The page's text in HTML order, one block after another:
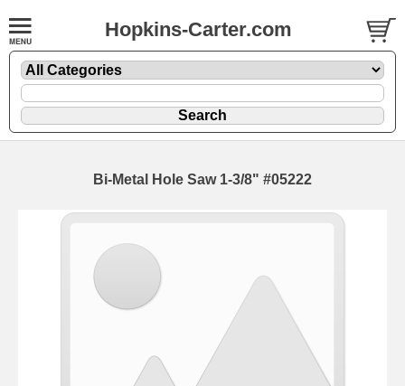
Hopkins-Carter.com
Bi-Metal Hole Saw 1-3/8" #05222